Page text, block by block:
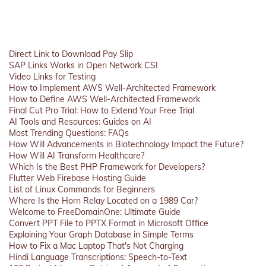
Direct Link to Download Pay Slip
SAP Links Works in Open Network CSI
Video Links for Testing
How to Implement AWS Well-Architected Framework
How to Define AWS Well-Architected Framework
Final Cut Pro Trial: How to Extend Your Free Trial
AI Tools and Resources: Guides on AI
Most Trending Questions: FAQs
How Will Advancements in Biotechnology Impact the Future?
How Will AI Transform Healthcare?
Which Is the Best PHP Framework for Developers?
Flutter Web Firebase Hosting Guide
List of Linux Commands for Beginners
Where Is the Horn Relay Located on a 1989 Car?
Welcome to FreeDomainOne: Ultimate Guide
Convert PPT File to PPTX Format in Microsoft Office
Explaining Your Graph Database in Simple Terms
How to Fix a Mac Laptop That's Not Charging
Hindi Language Transcriptions: Speech-to-Text